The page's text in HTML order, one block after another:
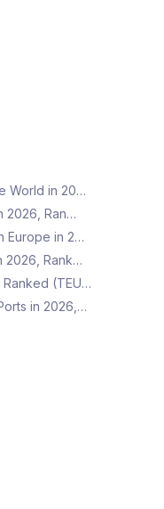
World in 20…
2026, Ran…
Europe in 2…
2026, Rank…
(TEU…
in 2026,…